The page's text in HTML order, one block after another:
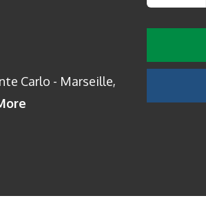
Carlo - Marseille,